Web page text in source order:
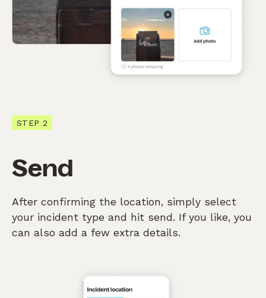
STEP 2
Send
After confirming the location, simply select
your incident type and hit send. If you like, you
can also add a few extra details.